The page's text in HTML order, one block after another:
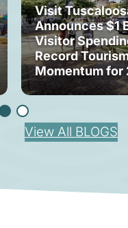
Visit
Announces $1
Visitor
Record
Momentum for
View All BLOGS